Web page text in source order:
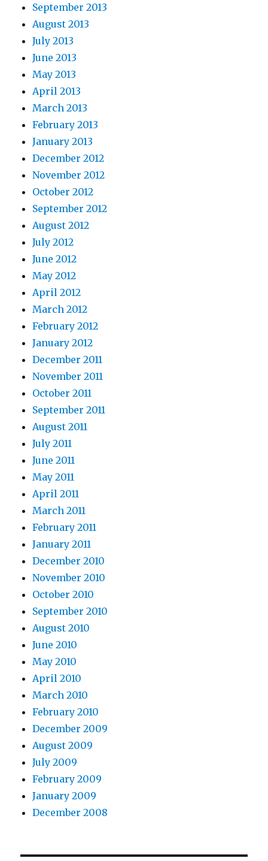
September 2013
August 2013
July 2013
June 2013
May 2013
April 2013
March 2013
February 2013
January 2013
December 2012
November 2012
October 2012
September 2012
August 2012
July 2012
June 2012
May 2012
April 2012
March 2012
February 2012
January 2012
December 2011
November 2011
October 2011
September 2011
August 2011
July 2011
June 2011
May 2011
April 2011
March 2011
February 2011
January 2011
December 2010
November 2010
October 2010
September 2010
August 2010
June 2010
May 2010
April 2010
March 2010
February 2010
December 2009
August 2009
July 2009
February 2009
January 2009
December 2008